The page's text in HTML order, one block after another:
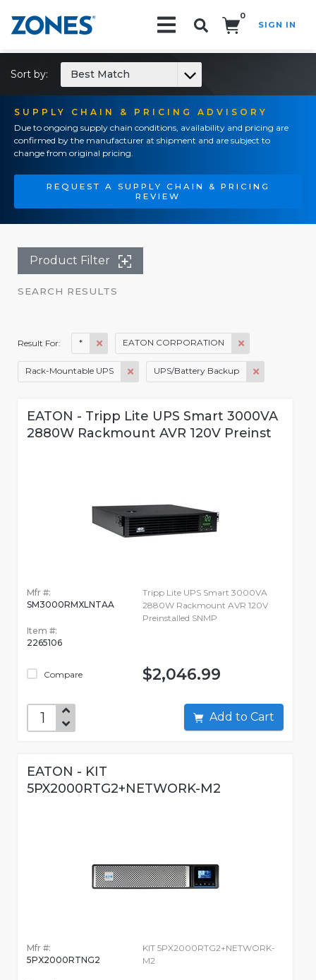
0
SIGN IN
SUPPLY CHAIN & PRICING ADVISORY
Due to ongoing supply chain conditions, availability and pricing are
confirmed by the manufacturer at shipment and are subject to
change from original pricing.
REQUEST A SUPPLY CHAIN & PRICING
REVIEW
Sort by: Best Match
Product Filter
SEARCH RESULTS
Result For: * EATON CORPORATION
Rack-Mountable UPS UPS/Battery Backup
EATON - Tripp Lite UPS Smart 3000VA
2880W Rackmount AVR 120V Preinst
Mfr #:
SM3000RMXLNTAA
Item #:
2265106
Compare
Tripp Lite UPS Smart 3000VA
2880W Rackmount AVR 120V
Preinstalled SNMP
$2,046.99
Add to Cart
EATON - KIT
5PX2000RTG2+NETWORK-M2
Mfr #:
5PX2000RTNG2
KIT 5PX2000RTG2+NETWORK-
M2